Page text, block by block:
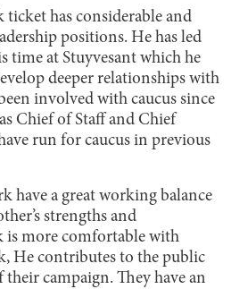
ticket has considerable and
positions. He has led
time at Stuyvesant which he
deeper relationships with
involved with caucus since
Chief of Staff and Chief
run for caucus in previous
have a great working balance
strengths and
is more comfortable with
He contributes to the public
campaign. They have an